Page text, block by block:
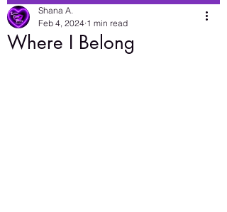
Where I Belong
Shana A.
Feb 4, 2024 1 min read